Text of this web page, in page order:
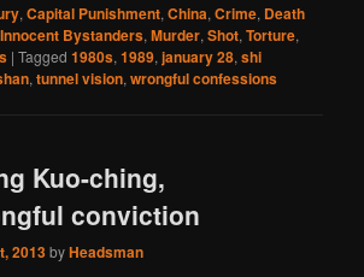
,Capital Punishment,China,Crime, Death
Innocent Bystanders,Murder,Shot,Torture,
|Tagged 1980s,1989,january 28,shi
,tunnel vision,wrongful confessions
Kuo-ching,
conviction
2013byHeadsman